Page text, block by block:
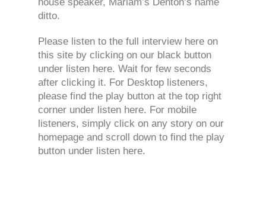
ditto.
Please listen to the full interview here on
this site by clicking on our black button
under listen here. Wait for few seconds
after clicking it. For Desktop listeners,
please find the play button at the top right
corner under listen here. For mobile
listeners, simply click on any story on our
homepage and scroll down to find the play
button under listen here.